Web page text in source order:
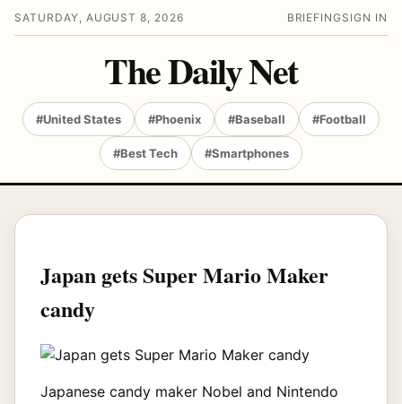
SATURDAY, AUGUST 8, 2026 BRIEFING SIGN IN
The Daily Net
#United States #Phoenix #Baseball #Football
#Best Tech #Smartphones
Japan gets Super Mario Maker
candy
Japanese candy maker Nobel and Nintendo